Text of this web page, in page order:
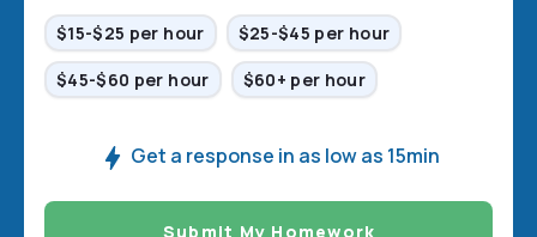
$15-$25 per hour
$25-$45 per hour
$45-$60 per hour $60+ per hour
Get a response in as low as 15min
Submit My Homework